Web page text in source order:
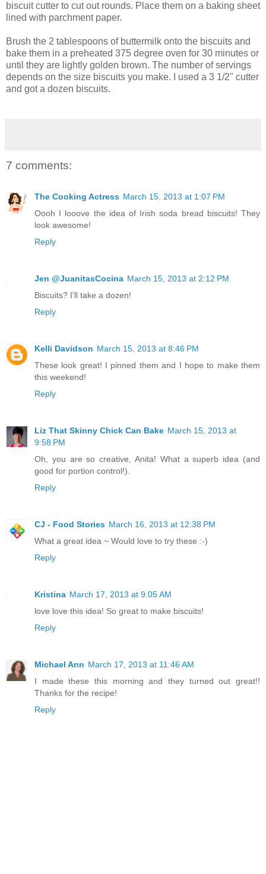
biscuit cutter to cut out rounds. Place them on a baking sheet
lined with parchment paper.
Brush the 2 tablespoons of buttermilk onto the biscuits and
bake them in a preheated 375 degree oven for 30 minutes or
until they are lightly golden brown. The number of servings
depends on the size biscuits you make. I used a 3 1/2" cutter
and got a dozen biscuits.
7 comments:
The Cooking Actress March 15, 2013 at 1:07 PM
Oooh I looove the idea of Irish soda bread biscuits! They
look awesome!
Reply
Jen @JuanitasCocina March 15, 2013 at 2:12 PM
Biscuits? I'll take a dozen!
Reply
Kelli Davidson March 15, 2013 at 8:46 PM
These look great! I pinned them and I hope to make them
this weekend!
Reply
Liz That Skinny Chick Can Bake March 15, 2013 at
9:58 PM
Oh, you are so creative, Anita! What a superb idea (and
good for portion control!).
Reply
CJ - Food Stories March 16, 2013 at 12:38 PM
What a great idea ~ Would love to try these :-)
Reply
Kristina March 17, 2013 at 9:05 AM
love love this idea! So great to make biscuits!
Reply
Michael Ann March 17, 2013 at 11:46 AM
I made these this morning and they turned out great!!
Thanks for the recipe!
Reply